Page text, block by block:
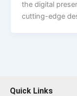
the digital
cutting-edge
Quick Links